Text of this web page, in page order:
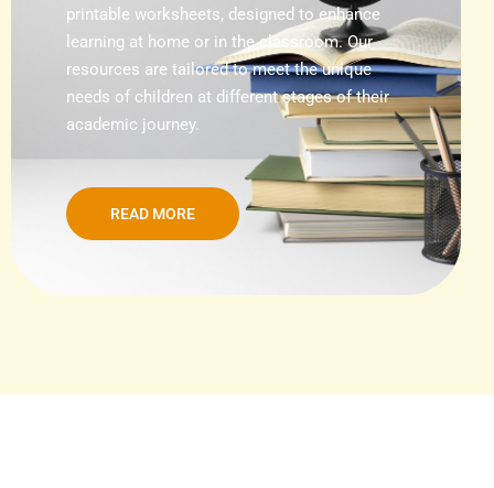
printable worksheets, designed to enhance
learning at home or in the classroom. Our
resources are tailored to meet the unique
needs of children at different stages of their
academic journey.
READ MORE